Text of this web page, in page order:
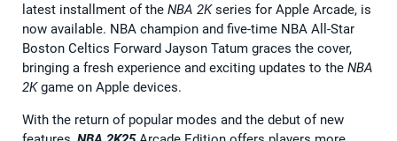
latest installment of the NBA 2Kseries for Apple Arcade, is
now available. NBA champion and five-time NBA All-Star
Boston Celtics Forward Jayson Tatum graces the cover,
bringing a fresh experience and exciting updates to the NBA
2Kgame on Apple devices.
With the return of popular modes and the debut of new